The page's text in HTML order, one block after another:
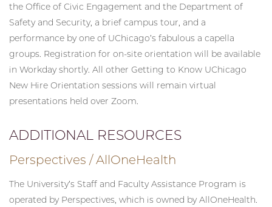
the Office of Civic Engagement and the Department of
Safety and Security, a brief campus tour, and a
performance by one of UChicago’s fabulous a capella
groups. Registration for on-site orientation will be available
in Workday shortly. All other Getting to Know UChicago
New Hire Orientation sessions will remain virtual
presentations held over Zoom.
ADDITIONAL RESOURCES
Perspectives / AllOneHealth
The University’s Staff and Faculty Assistance Program is
operated by Perspectives, which is owned by AllOneHealth.